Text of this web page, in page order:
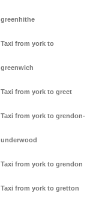
greenhithe
Taxi from york to
greenwich
Taxi from york to greet
Taxi from york to grendon-
underwood
Taxi from york to grendon
Taxi from york to gretton